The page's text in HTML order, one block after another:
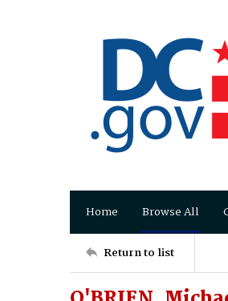
Home Browse All
Return to list